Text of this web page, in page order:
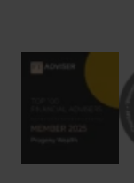
What services are
Are you retired?